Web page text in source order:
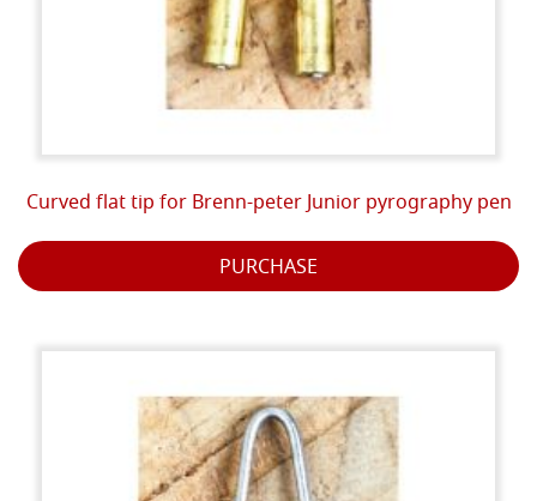
Curved flat tip for Brenn-peter Junior pyrography pen
PURCHASE